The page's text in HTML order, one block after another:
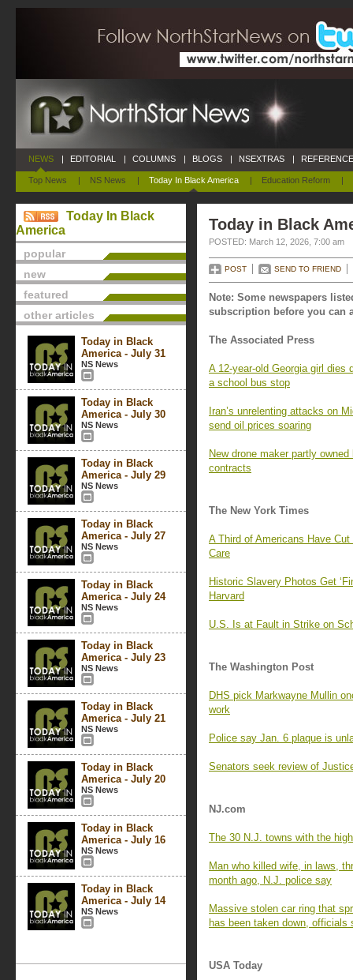
NEWS
Top News | NS News | Today In Black America | Education Reform |
| EDITORIAL | COLUMNS | BLOGS | NSEXTRAS |
Today In Black
America
popular
new
featured
other articles
Today in Black
America - July 31
NS News
Today in Black
America - July 30
NS News
Today in Black
America - July 29
NS News
Today in Black
America - July 27
NS News
Today in Black
America - July 24
NS News
Today in Black
America - July 23
NS News
Today in Black
America - July 21
NS News
Today in Black
America - July 20
NS News
Today in Black
America - July 16
NS News
Today in Black
America - July 14
NS News
Today in Black
POSTED: March 12, 2026, 7:00 am
POST SEND TO FRIEND
Note: Some newspapers
subscription before you can
The Associated Press
A 12-year-old Georgia girl dies
a school bus stop
Iran’s unrelenting attacks on
send oil prices soaring
New drone maker partly
contracts
The New York Times
A Third of Americans Have
Care
Historic Slavery Photos Get
Harvard
U.S. Is at Fault in Strike on
The Washington Post
DHS pick Markwayne Mullin
work
Police say Jan. 6 plaque is
Senators seek review of
NJ.com
The 30 N.J. towns with the
Man who killed wife, in laws,
month ago, N.J. police say
Massive stolen car ring that
has been taken down, officials
USA Today